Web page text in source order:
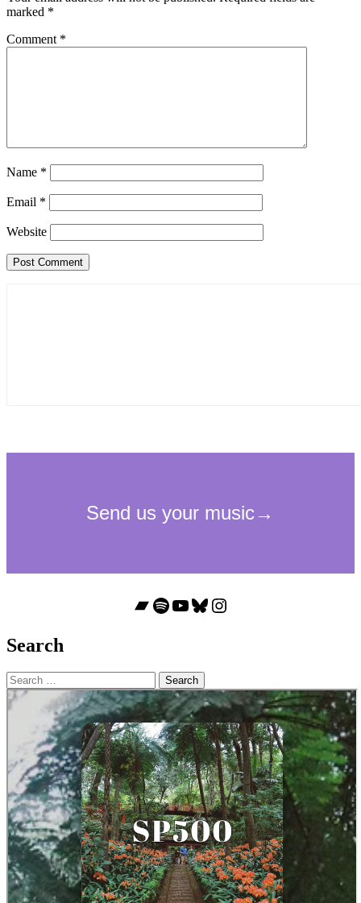
marked *
Comment *
Name *
Email *
Website
Bandcamp
Spotify
YouTube
Bluesky
Instagram
Search
Search
for: